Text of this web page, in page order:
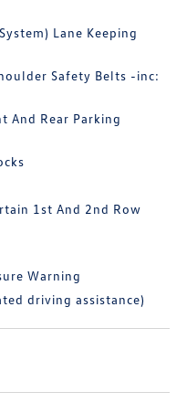
Lane Keeping
Safety Belts -inc:
And Rear Parking
1st And 2nd Row
Warning
driving assistance)